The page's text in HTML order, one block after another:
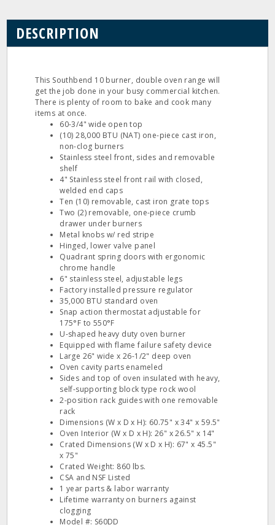
DESCRIPTION
This Southbend 10 burner, double oven range will
get the job done in your busy commercial kitchen.
There is plenty of room to bake and cook many
items at once.
60-3/4" wide open top
(10) 28,000 BTU (NAT) one-piece cast iron,
non-clog burners
Stainless steel front, sides and removable
shelf
4" Stainless steel front rail with closed,
welded end caps
Ten (10) removable, cast iron grate tops
Two (2) removable, one-piece crumb
drawer under burners
Metal knobs w/ red stripe
Hinged, lower valve panel
Quadrant spring doors with ergonomic
chrome handle
6" stainless steel, adjustable legs
Factory installed pressure regulator
35,000 BTU standard oven
Snap action thermostat adjustable for
175°F to 550°F
U-shaped heavy duty oven burner
Equipped with flame failure safety device
Large 26" wide x 26-1/2" deep oven
Oven cavity parts enameled
Sides and top of oven insulated with heavy,
self-supporting block type rock wool
2-position rack guides with one removable
rack
Dimensions (W x D x H): 60.75" x 34" x 59.5"
Oven Interior (W x D x H): 26" x 26.5" x 14"
Crated Dimensions (W x D x H): 67" x 45.5"
x 75"
Crated Weight: 860 lbs.
CSA and NSF Listed
1 year parts & labor warranty
Lifetime warranty on burners against
clogging
Model #: S60DD